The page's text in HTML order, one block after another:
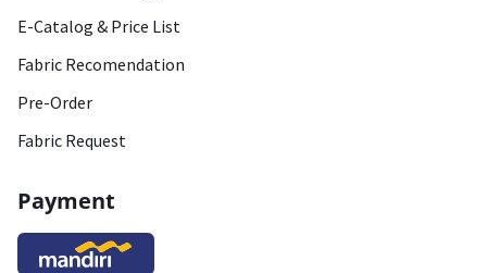
E-Catalog & Price List
Fabric Recomendation
Pre-Order
Fabric Request
Payment